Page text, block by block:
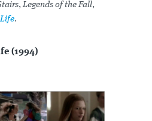
,Legends of the Fall,
.
(1994)